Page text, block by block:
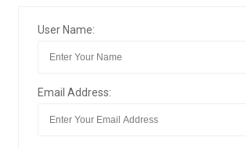
User Name:
Email Address: